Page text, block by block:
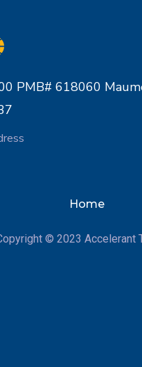
PMB# 618060
Home
© 2023 Accelerant